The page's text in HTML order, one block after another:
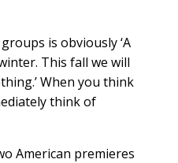
is obviously ‘A
This fall we will
When you think
think of
American premieres